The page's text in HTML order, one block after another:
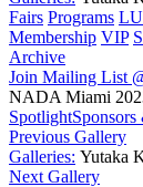
Fairs Programs
Membership VIP
Archive
Join Mailing List
NADA Miami
SpotlightSponsors
Previous Gallery
Galleries: Yutaka
Next Gallery